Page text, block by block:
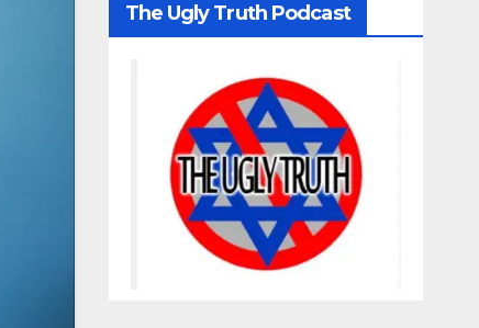
The Ugly Truth Podcast